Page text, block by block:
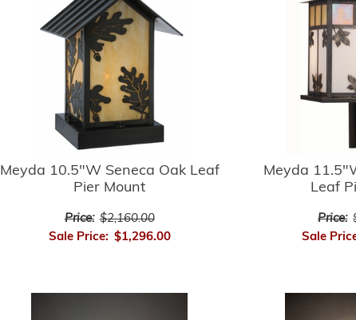
Meyda 10.5"W Seneca Oak Leaf
Pier Mount
Price: $2,160.00
Sale Price: $1,296.00
Meyda
Leaf
Price:
Sale